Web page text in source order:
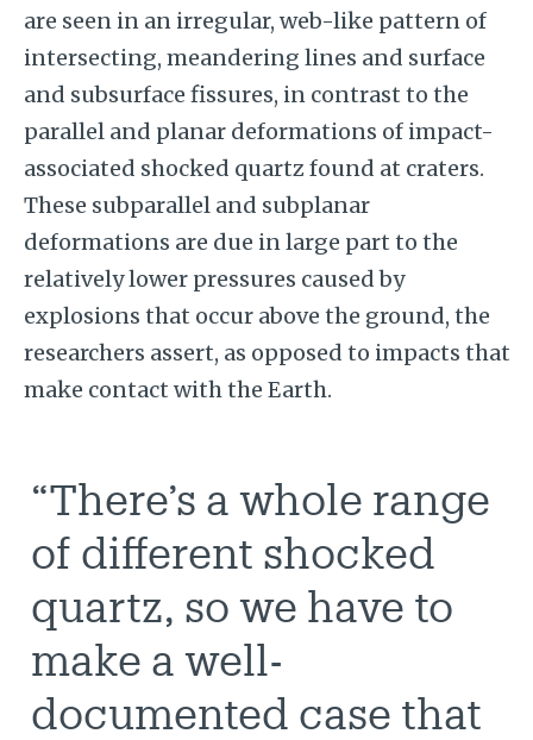
are seen in an irregular, web-like pattern of
intersecting, meandering lines and surface
and subsurface fissures, in contrast to the
parallel and planar deformations of impact-
associated shocked quartz found at craters.
These subparallel and subplanar
deformations are due in large part to the
relatively lower pressures caused by
explosions that occur above the ground, the
researchers assert, as opposed to impacts that
make contact with the Earth.
“There’s a whole range
of different shocked
quartz, so we have to
make a well-
documented case that